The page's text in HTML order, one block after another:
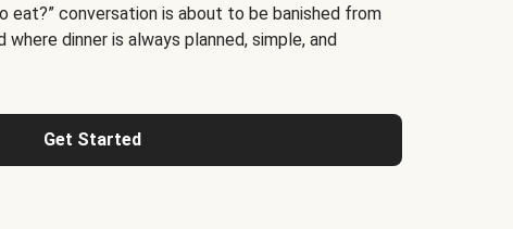
eat?” conversation is about to be banished from
dinner is always planned, simple, and
Get Started